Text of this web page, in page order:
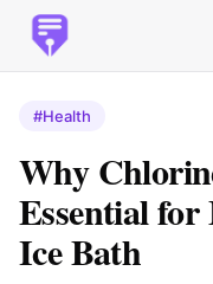
#Health
Why
Essential
Ice Bath